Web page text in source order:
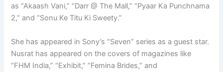
as “Akaash Vani,” “Darr @ The Mall,” “Pyaar Ka Punchnama
2,” and “Sonu Ke Titu Ki Sweety.”
She has appeared in Sony’s “Seven” series as a guest star.
Nusrat has appeared on the covers of magazines like
“FHM India,” “Exhibit,” “Femina Brides,” and